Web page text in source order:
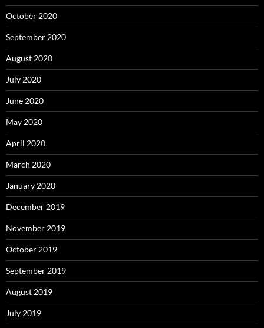
October 2020
September 2020
August 2020
July 2020
June 2020
May 2020
April 2020
March 2020
January 2020
December 2019
November 2019
October 2019
September 2019
August 2019
July 2019